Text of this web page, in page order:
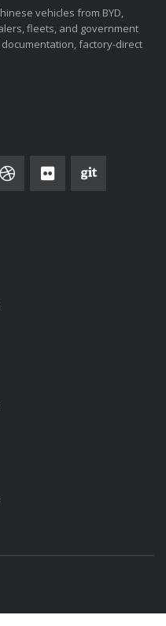
vehicles from BYD,
fleets, and government
factory-direct